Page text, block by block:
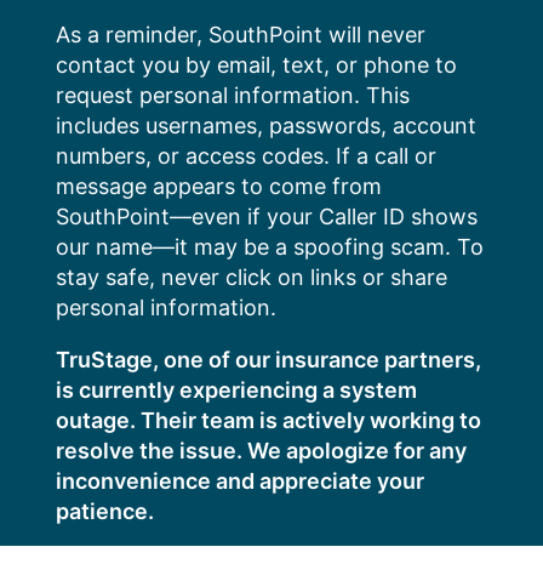
content
As a reminder, SouthPoint will never
contact you by email, text, or phone to
request personal information. This
includes usernames, passwords, account
numbers, or access codes. If a call or
message appears to come from
SouthPoint—even if your Caller ID shows
our name—it may be a spoofing scam. To
stay safe, never click on links or share
personal information.
TruStage, one of our insurance partners,
is currently experiencing a system
outage. Their team is actively working to
resolve the issue. We apologize for any
inconvenience and appreciate your
patience.